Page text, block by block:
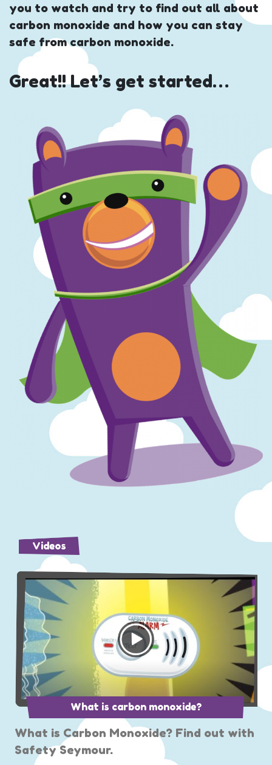
you to watch and try to find out all about
carbon monoxide and how you can stay
safe from carbon monoxide.
Great!! Let’s get started…
Videos
What is carbon monoxide?
What is Carbon Monoxide? Find out with
Safety Seymour.